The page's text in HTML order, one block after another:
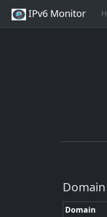
IPv6 Monitor
Domain